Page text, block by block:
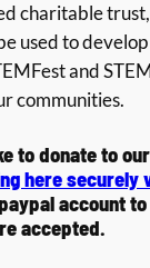
charitable
used to
and
communities.
to donate to
here securely
account
accepted.